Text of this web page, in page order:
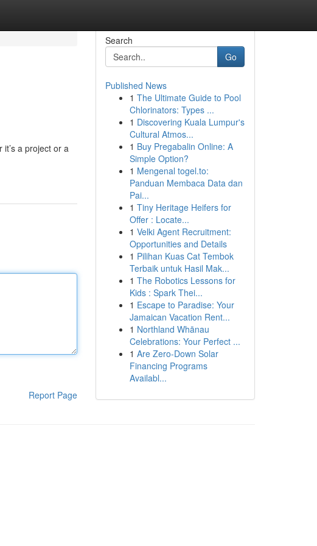
a project or a
Report Page
Search
Go
Published News
1 The Ultimate Guide to Pool
Chlorinators: Types ...
1 Discovering Kuala Lumpur's
Cultural Atmos...
1 Buy Pregabalin Online: A
Simple Option?
1 Mengenal togel.to:
Panduan Membaca Data dan
Pai...
1 Tiny Heritage Heifers for
Offer : Locate...
1 Velki Agent Recruitment:
Opportunities and Details
1 Pilihan Kuas Cat Tembok
Terbaik untuk Hasil Mak...
1 The Robotics Lessons for
Kids : Spark Thei...
1 Escape to Paradise: Your
Jamaican Vacation Rent...
1 Northland Whānau
Celebrations: Your Perfect ...
1 Are Zero-Down Solar
Financing Programs
Availabl...